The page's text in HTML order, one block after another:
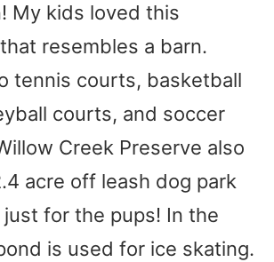
My kids loved this
resembles a barn.
tennis courts, basketball
courts, and soccer
Creek Preserve also
acre off leash dog park
for the pups! In the
is used for ice skating.